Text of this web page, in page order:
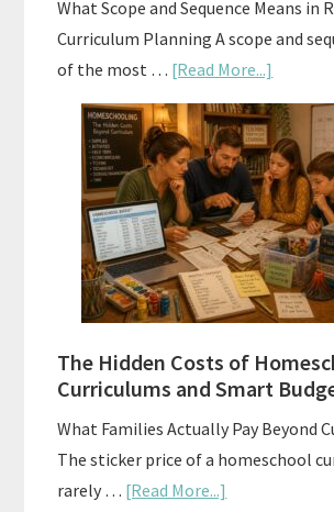
What Scope and Sequence Means in
Curriculum Planning A scope and
of the most … [Read More...]
Scope
and
A
Guide
Planning
The Hidden Costs of
Curriculums and Smart
What Families Actually Pay Beyond
The sticker price of a homeschool
rarely … [Read More...]